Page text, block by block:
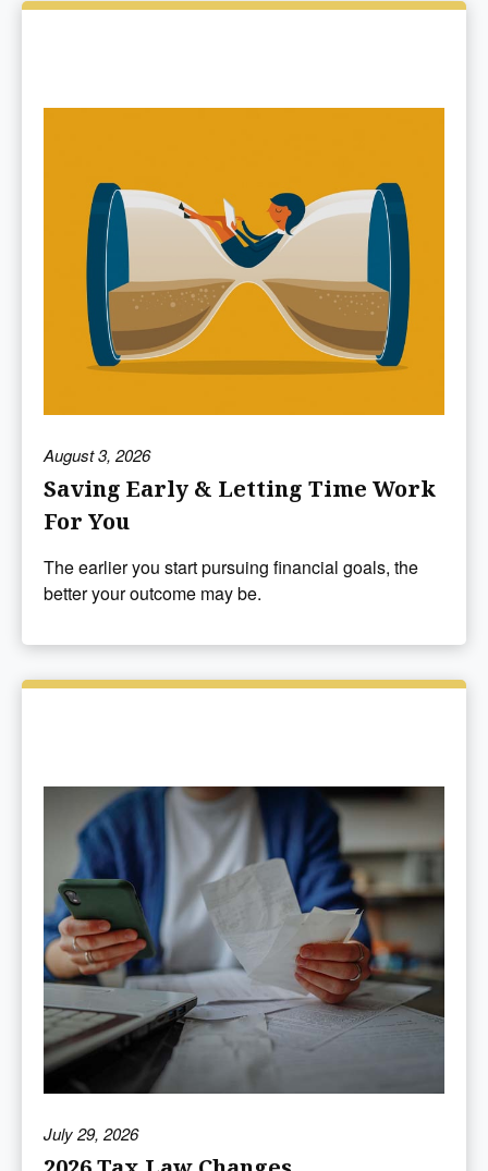
August 3, 2026
Saving Early & Letting Time Work
For You
The earlier you start pursuing financial goals, the
better your outcome may be.
July 29, 2026